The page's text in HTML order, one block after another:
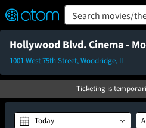
Verified User Reviews
👍
❤️ Snap
OFF
ON Search movies/
Hollywood Blvd. Cinema -
1001 West 75th Street, Woodridge, IL
Ticketing is
Today